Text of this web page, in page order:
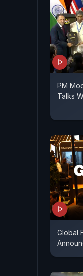
PM
Talks
Global